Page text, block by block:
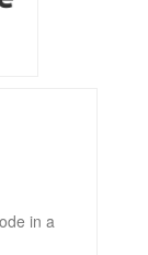
in a